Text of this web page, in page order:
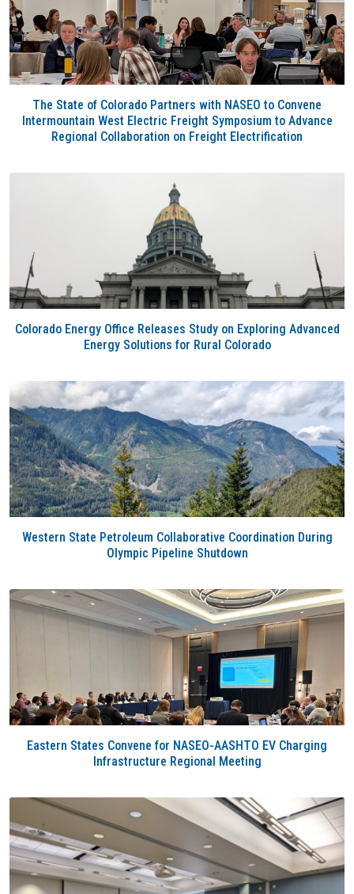
The State of Colorado Partners with NASEO to Convene
Intermountain West Electric Freight Symposium to Advance
Regional Collaboration on Freight Electrification
Colorado Energy Office Releases Study on Exploring Advanced
Energy Solutions for Rural Colorado
Western State Petroleum Collaborative Coordination During
Olympic Pipeline Shutdown
Eastern States Convene for NASEO-AASHTO EV Charging
Infrastructure Regional Meeting